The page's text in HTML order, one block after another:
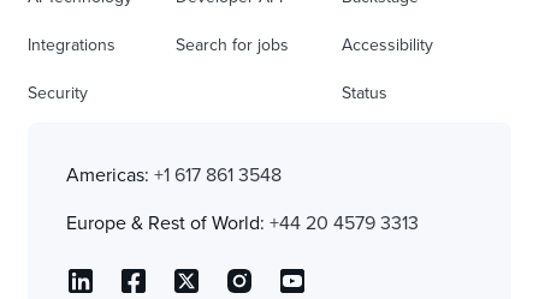
Integrations
Security
Search for jobs Accessibility
Status
Americas: +1 617 861 3548
Europe & Rest of World: +44 20 4579 3313